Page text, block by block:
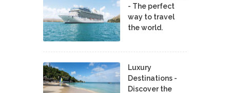
- The perfect
way to travel
the world.
Luxury
Destinations -
Discover the